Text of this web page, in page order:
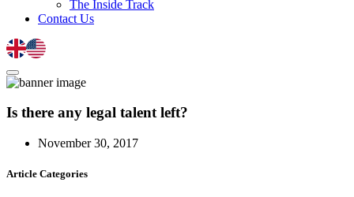
The Inside Track
Contact Us
Is there any legal talent left?
November 30, 2017
Article Categories